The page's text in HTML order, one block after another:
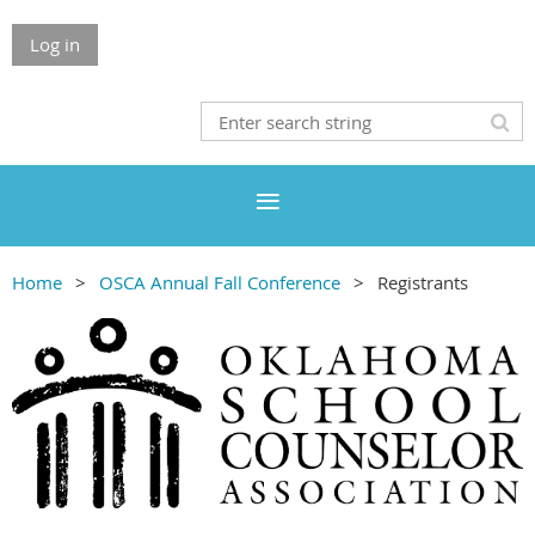
Log in
Home OSCA Annual Fall Conference Registrants